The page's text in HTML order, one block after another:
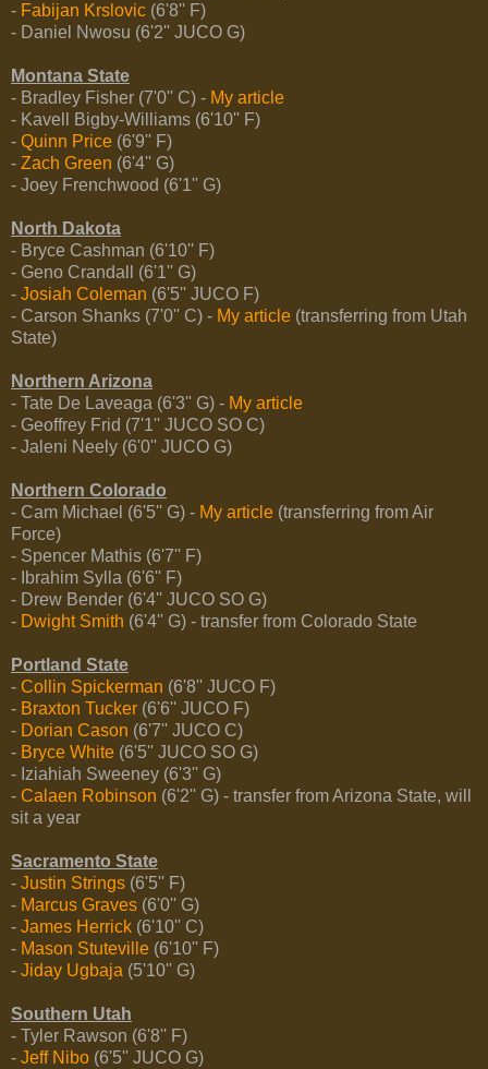
- Fabijan Krslovic (6'8'' F)
- Daniel Nwosu (6'2'' JUCO G)
Montana State
- Bradley Fisher (7'0'' C) - My article
- Kavell Bigby-Williams (6'10'' F)
- Quinn Price (6'9'' F)
- Zach Green (6'4'' G)
- Joey Frenchwood (6'1'' G)
North Dakota
- Bryce Cashman (6'10'' F)
- Geno Crandall (6'1'' G)
- Josiah Coleman (6'5'' JUCO F)
- Carson Shanks (7'0'' C) - My article (transferring from Utah
State)
Northern Arizona
- Tate De Laveaga (6'3'' G) - My article
- Geoffrey Frid (7'1'' JUCO SO C)
- Jaleni Neely (6'0'' JUCO G)
Northern Colorado
- Cam Michael (6'5'' G) - My article (transferring from Air
Force)
- Spencer Mathis (6'7'' F)
- Ibrahim Sylla (6'6'' F)
- Drew Bender (6'4'' JUCO SO G)
- Dwight Smith (6'4'' G) - transfer from Colorado State
Portland State
- Collin Spickerman (6'8'' JUCO F)
- Braxton Tucker (6'6'' JUCO F)
- Dorian Cason (6'7'' JUCO C)
- Bryce White (6'5'' JUCO SO G)
- Iziahiah Sweeney (6'3'' G)
- Calaen Robinson (6'2'' G) - transfer from Arizona State, will
sit a year
Sacramento State
- Justin Strings (6'5'' F)
- Marcus Graves (6'0'' G)
- James Herrick (6'10'' C)
- Mason Stuteville (6'10'' F)
- Jiday Ugbaja (5'10'' G)
Southern Utah
- Tyler Rawson (6'8'' F)
- Jeff Nibo (6'5'' JUCO G)